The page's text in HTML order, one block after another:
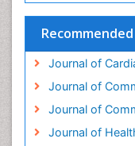
Journal of
Journal of
Journal of
Journal of
Headaches
Health Equity
Health